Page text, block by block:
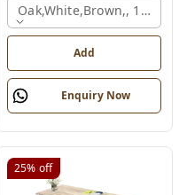
Mm.
Oak,white,brown,,
Add
Enquiry Now
25% off